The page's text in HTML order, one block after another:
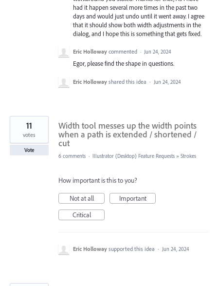
had it happen several more times in the past two
days and would just undo until it went away. I agree
that it should show both width adjustments in the
dialog, and I hope this is something that gets fixed.
Eric Holloway commented · Jun 24, 2024
Egor, please find the shape in questions.
Eric Holloway shared this idea · Jun 24, 2024
Width tool messes up the width points
when a path is extended / shortened /
cut
11
votes
Vote
6 comments · Illustrator (Desktop) Feature Requests » Strokes
How important is this to you?
Not at all
Important
Critical
Eric Holloway supported this idea · Jun 24, 2024